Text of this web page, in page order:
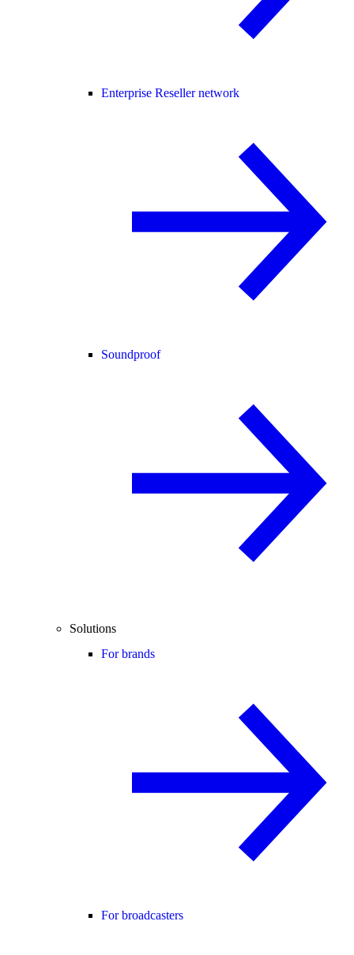
Enterprise Reseller network
Soundproof
Solutions
For brands
For broadcasters